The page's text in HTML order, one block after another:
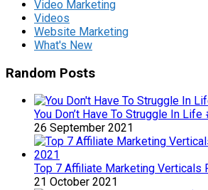
Video Marketing
Videos
Website Marketing
What's New
Random Posts
You Don’t Have To Struggle In Life
26 September 2021
Top 7 Affiliate Marketing Verticals
21 October 2021